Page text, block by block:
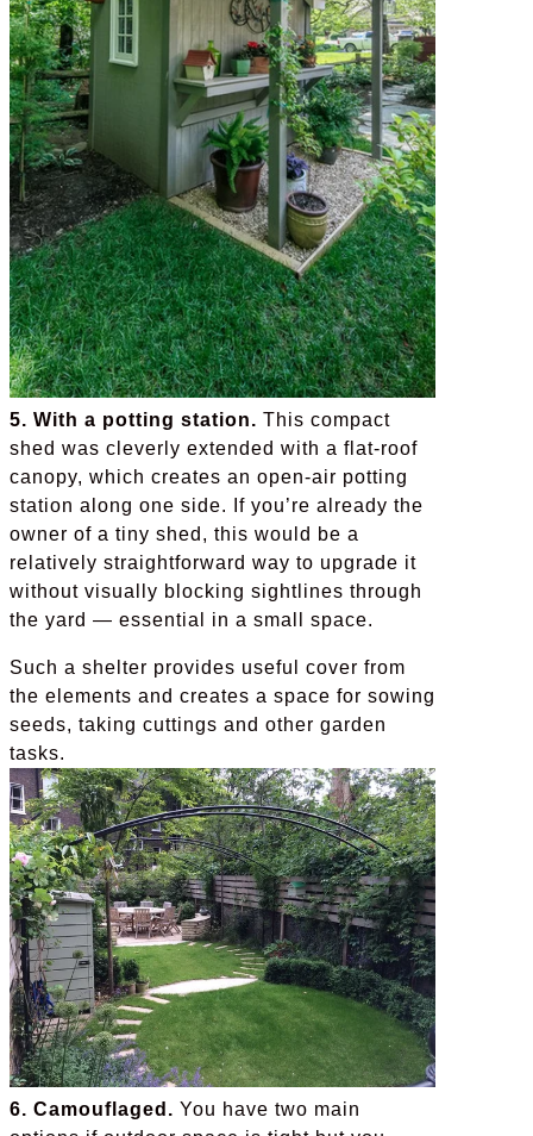
5. With a potting station. This compact
shed was cleverly extended with a flat-roof
canopy, which creates an open-air potting
station along one side. If you’re already the
owner of a tiny shed, this would be a
relatively straightforward way to upgrade it
without visually blocking sightlines through
the yard — essential in a small space.
Such a shelter provides useful cover from
the elements and creates a space for sowing
seeds, taking cuttings and other garden
tasks.
6. Camouflaged. You have two main